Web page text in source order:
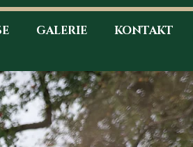
GALERIE KONTAKT